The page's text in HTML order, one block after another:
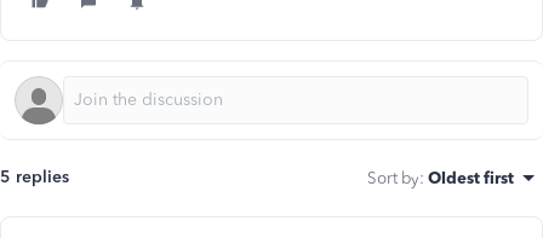
5 replies Sort by: Oldest first